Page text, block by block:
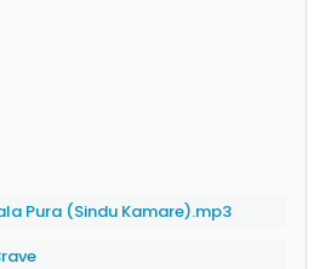
Pura (Sindu Kamare).mp3